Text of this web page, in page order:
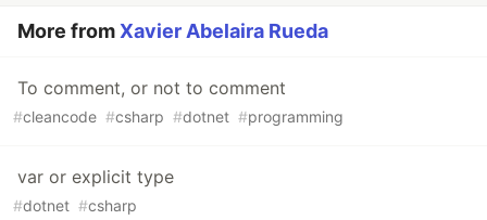
More from Xavier Abelaira Rueda
To comment, or not to comment
#cleancode #csharp #dotnet #programming
var or explicit type
#dotnet #csharp